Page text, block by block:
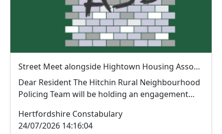
Street Meet alongside Hightown Housing Association Hawthorne Avenue, Codicote : Fri 21 Aug 10:00
Dear Resident The Hitchin Rural Neighbourhood
Policing Team will be holding an engagement
Hertfordshire Constabulary
24/07/2026 14:16:04